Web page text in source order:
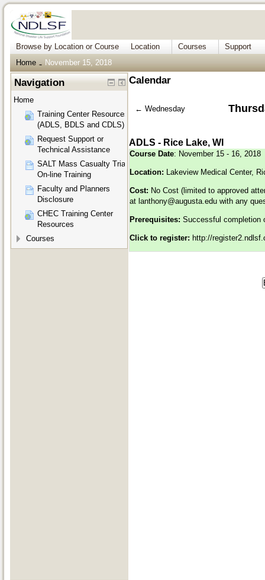
Browse by Location or Course Location Courses
Support
Home
→ November 15, 2018
Calendar
← Wednesday
ADLS - Rice Lake, WI
Course Date: November 15 - 16, 2018
Location: Lakeview Medical Center,
Cost: No Cost (limited to approved
at lanthony@augusta.edu with any
Prerequisites: Successful completion
Click to register: http://
Navigation
Home
Training Center Resources
(ADLS, BDLS and CDLS)
Request Support or
Technical Assistance
SALT Mass Casualty Triage
On-line Training
Faculty and Planners
Disclosure
CHEC Training Center
Resources
Courses